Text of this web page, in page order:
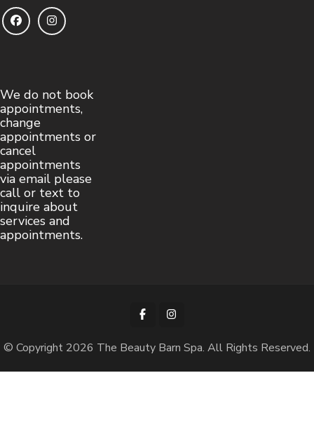
We do not book
appointments,
change
appointments or
cancel
appointments
via email please
call or text to
inquire about
services and
appointments.
© Copyright 2026 The Beauty Barn Spa. All Rights Reserved.